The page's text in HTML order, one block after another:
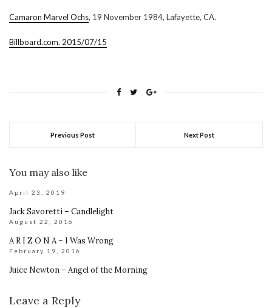
Camaron Marvel Ochs, 19 November 1984, Lafayette, CA.
Billboard.com. 2015/07/15
Previous Post Next Post
You may also like
April 23, 2019
Jack Savoretti – Candlelight
August 22, 2016
A R I Z O N A – I Was Wrong
February 19, 2016
Juice Newton – Angel of the Morning
Leave a Reply